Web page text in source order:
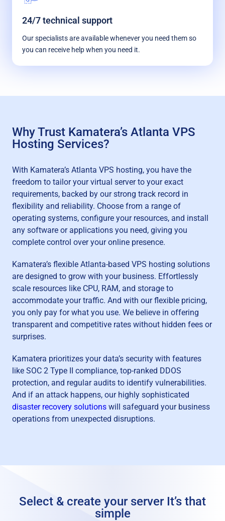
24/7 technical support
Our specialists are available whenever you need them so
you can receive help when you need it.
Why Trust Kamatera’s Atlanta VPS
Hosting Services?
With Kamatera’s Atlanta VPS hosting, you have the
freedom to tailor your virtual server to your exact
requirements, backed by our strong track record in
flexibility and reliability. Choose from a range of
operating systems, configure your resources, and install
any software or applications you need, giving you
complete control over your online presence.
Kamatera’s flexible Atlanta-based VPS hosting solutions
are designed to grow with your business. Effortlessly
scale resources like CPU, RAM, and storage to
accommodate your traffic. And with our flexible pricing,
you only pay for what you use. We believe in offering
transparent and competitive rates without hidden fees or
surprises.
Kamatera prioritizes your data’s security with features
like SOC 2 Type II compliance, top-ranked DDOS
protection, and regular audits to identify vulnerabilities.
And if an attack happens, our highly sophisticated
disaster recovery solutions will safeguard your business
operations from unexpected disruptions.
Select & create your server It’s that
simple